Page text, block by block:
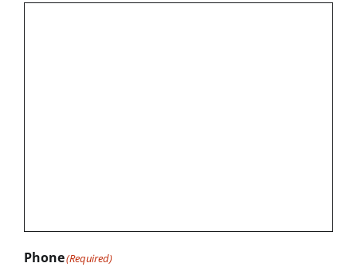
Phone(Required)